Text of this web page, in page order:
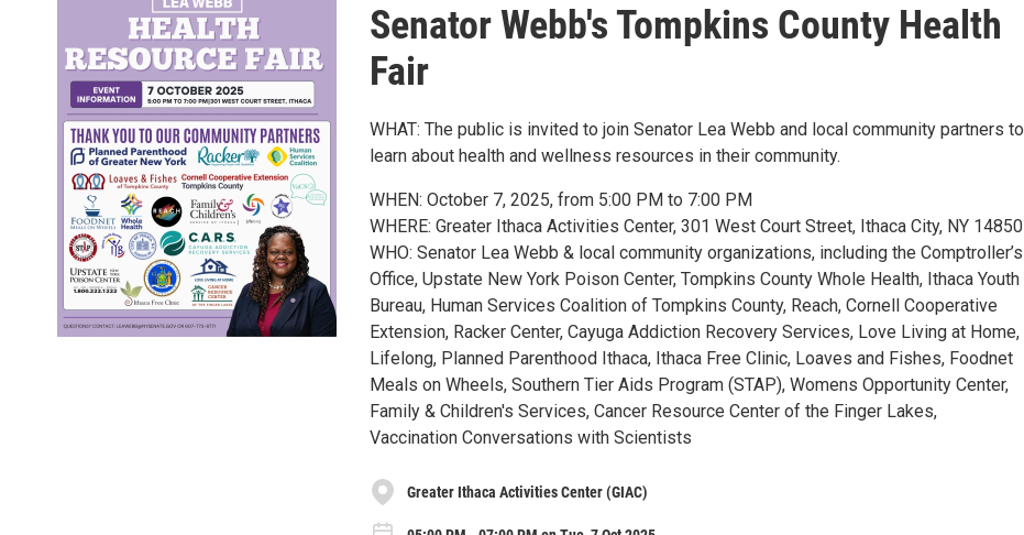
Senator Webb's Tompkins County Health
Fair
WHAT: The public is invited to join Senator Lea Webb and local community partners to
learn about health and wellness resources in their community.
WHEN: October 7, 2025, from 5:00 PM to 7:00 PM
WHERE: Greater Ithaca Activities Center, 301 West Court Street, Ithaca City, NY 14850
WHO: Senator Lea Webb & local community organizations, including the Comptroller’s
Office, Upstate New York Poison Center, Tompkins County Whole Health, Ithaca Youth
Bureau, Human Services Coalition of Tompkins County, Reach, Cornell Cooperative
Extension, Racker Center, Cayuga Addiction Recovery Services, Love Living at Home,
Lifelong, Planned Parenthood Ithaca, Ithaca Free Clinic, Loaves and Fishes, Foodnet
Meals on Wheels, Southern Tier Aids Program (STAP), Womens Opportunity Center,
Family & Children's Services, Cancer Resource Center of the Finger Lakes,
Vaccination Conversations with Scientists
Greater Ithaca Activities Center (GIAC)